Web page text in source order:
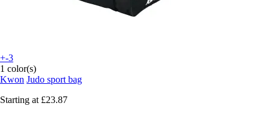
+-3
1 color(s)
Kwon Judo sport bag
Starting at £23.87